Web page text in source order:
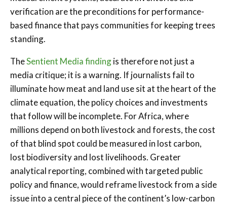
verification are the preconditions for performance-
based finance that pays communities for keeping trees
standing.
TheSentient Media findingis therefore not just a
media critique; it is a warning. If journalists fail to
illuminate how meat and land use sit at the heart of the
climate equation, the policy choices and investments
that follow will be incomplete. For Africa, where
millions depend on both livestock and forests, the cost
of that blind spot could be measured in lost carbon,
lost biodiversity and lost livelihoods. Greater
analytical reporting, combined with targeted public
policy and finance, would reframe livestock from a side
issue into a central piece of the continent’s low-carbon